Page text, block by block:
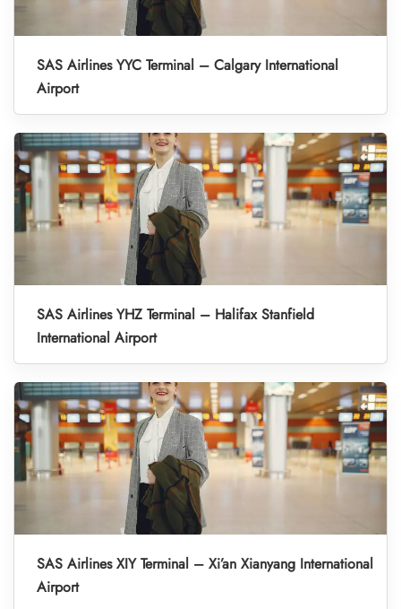
SAS Airlines YYC Terminal – Calgary International
Airport
SAS Airlines YHZ Terminal – Halifax Stanfield
International Airport
SAS Airlines XIY Terminal – Xi’an Xianyang International
Airport